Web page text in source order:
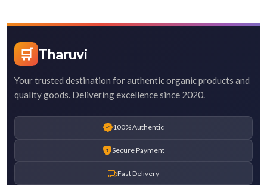
🛒 Tharuvi
Your trusted destination for authentic organic products and
quality goods. Delivering excellence since 2020.
100% Authentic
Secure Payment
Fast Delivery